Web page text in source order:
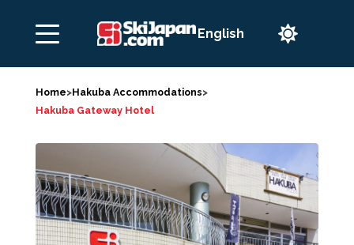

Home>Hakuba Accommodations>
Hakuba Gateway Hotel